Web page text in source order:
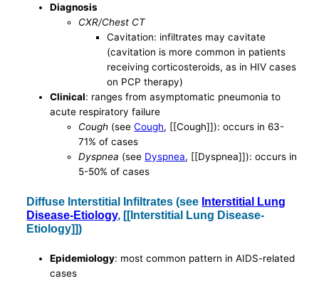
Diagnosis
CXR/Chest CT
Cavitation: infiltrates may cavitate
(cavitation is more common in patients
receiving corticosteroids, as in HIV cases
on PCP therapy)
Clinical: ranges from asymptomatic pneumonia to
acute respiratory failure
Cough (seeCough, [[Cough]]): occurs in 63-
71% of cases
Dyspnea (see Dyspnea, [[Dyspnea]]): occurs in
5-50% of cases
Diffuse Interstitial Infiltrates (see Interstitial Lung
Disease-Etiology, [[Interstitial Lung Disease-
Etiology]])
Epidemiology: most common pattern in AIDS-related
cases